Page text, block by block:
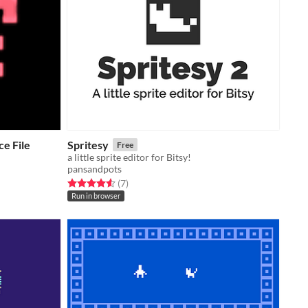
File
Spritesy Free
a little sprite editor for Bitsy!
pansandpots
Rated 4.6 out of 5 stars
(7total ratings
)
Run in browser